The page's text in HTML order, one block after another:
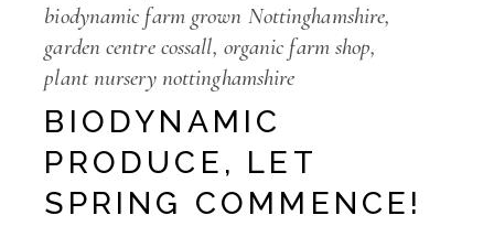
biodynamic farm grown Nottinghamshire
garden centre cossall organic farm shop
plant nursery nottinghamshire
BIODYNAMIC
PRODUCE, LET
SPRING COMMENCE!